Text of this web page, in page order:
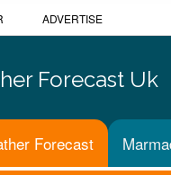
ADVERTISE
Forecast Uk
Forecast